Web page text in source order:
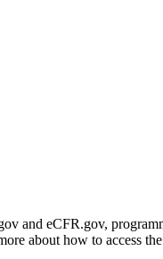
and eCFR.gov,
about how to access